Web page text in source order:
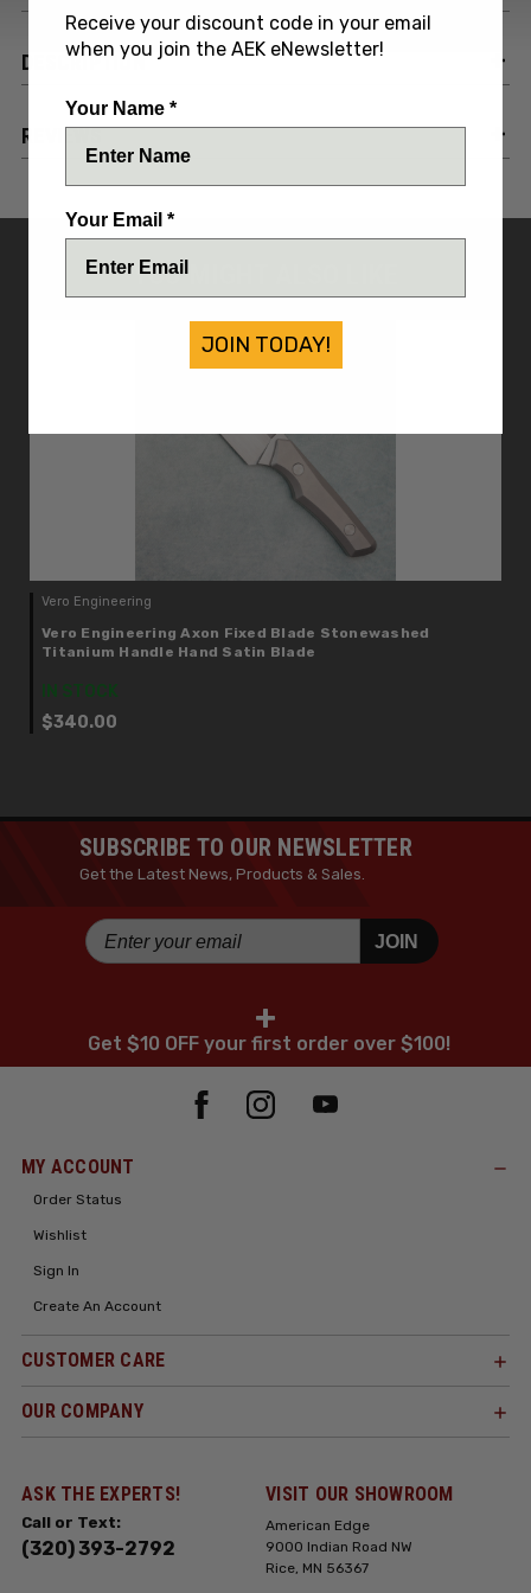
DESCRIPTION
REVIEWS
YOU MIGHT ALSO LIKE
Vero Engineering
Vero Engineering Axon Fixed Blade Stonewashed
Titanium Handle Hand Satin Blade
IN STOCK
$340.00
SUBSCRIBE TO OUR NEWSLETTER
Get the Latest News, Products & Sales.
JOIN
+
Get $10 OFF your first order over $100!
MY ACCOUNT
Order Status
Wishlist
Sign In
Create An Account
CUSTOMER CARE
OUR COMPANY
ASK THE EXPERTS!
Call or Text:
(320) 393-2792
VISIT OUR SHOWROOM
American Edge
9000 Indian Road NW
Rice, MN 56367
Receive your discount code in your email
when you join the AEK eNewsletter!
Your Name *
Your Email *
JOIN TODAY!